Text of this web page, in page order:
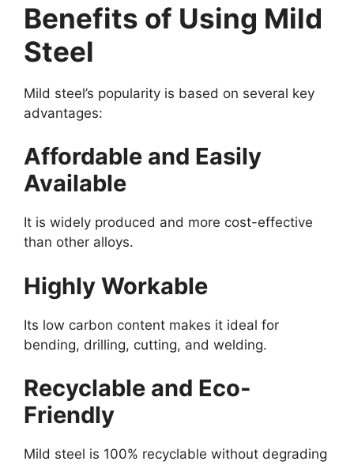
Benefits of Using Mild
Steel
Mild steel’s popularity is based on several key
advantages:
Affordable and Easily
Available
It is widely produced and more cost-effective
than other alloys.
Highly Workable
Its low carbon content makes it ideal for
bending, drilling, cutting, and welding.
Recyclable and Eco-
Friendly
Mild steel is 100% recyclable without degrading